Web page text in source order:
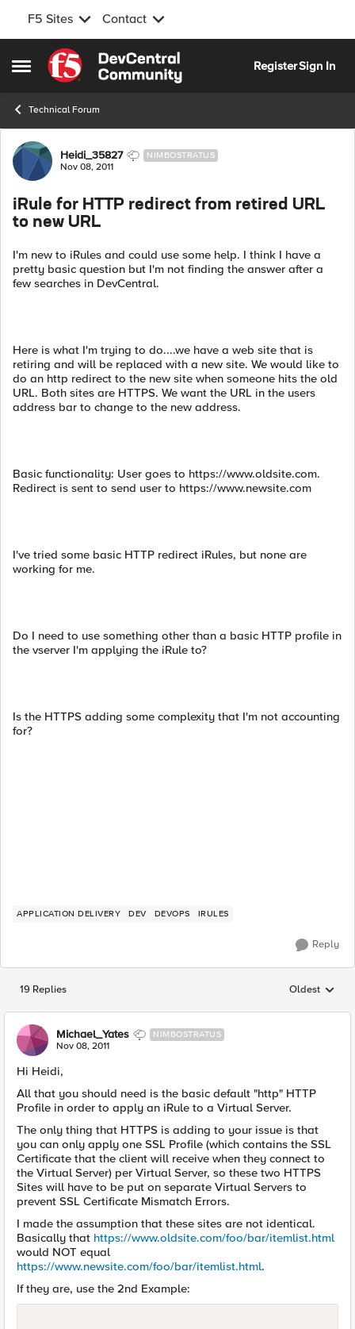
F5 Sites Contact
Open Side Menu
Skip to content
RegisterSign In
Technical Forum
Forum Discussion
Heidi_35827 NIMBOSTRATUS
Nov 08, 2011
iRule for HTTP redirect from retired URL
to new URL
I'm new to iRules and could use some help. I think I have a
pretty basic question but I'm not finding the answer after a
few searches in DevCentral.
Here is what I'm trying to do....we have a web site that is
retiring and will be replaced with a new site. We would like to
do an http redirect to the new site when someone hits the old
URL. Both sites are HTTPS. We want the URL in the users
address bar to change to the new address.
Basic functionality: User goes to https://www.oldsite.com.
Redirect is sent to send user to https://www.newsite.com
I've tried some basic HTTP redirect iRules, but none are
working for me.
Do I need to use something other than a basic HTTP profile in
the vserver I'm applying the iRule to?
Is the HTTPS adding some complexity that I'm not accounting
for?
APPLICATION DELIVERY DEV DEVOPS IRULES
Reply
19 Replies Replies
Oldest
Michael_Yates NIMBOSTRATUS
Nov 08, 2011
Hi Heidi,
All that you should need is the basic default "http" HTTP
Profile in order to apply an iRule to a Virtual Server.
The only thing that HTTPS is adding to your issue is that
you can only apply one SSL Profile (which contains the SSL
Certificate that the client will receive when they connect to
the Virtual Server) per Virtual Server, so these two HTTPS
Sites will have to be put on separate Virtual Servers to
prevent SSL Certificate Mismatch Errors.
I made the assumption that these sites are not identical.
Basically that https://www.oldsite.com/foo/bar/itemlist.html
would NOT equal
https://www.newsite.com/foo/bar/itemlist.html.
If they are, use the 2nd Example: